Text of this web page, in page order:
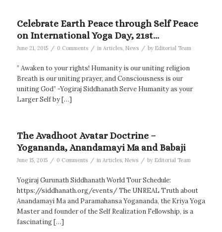
Celebrate Earth Peace through Self Peace
on International Yoga Day, 21st…
June 21, 2015 / 0 Comments / in Articles, News / by Editorial Team
” Awaken to your rights! Humanity is our uniting religion
Breath is our uniting prayer, and Consciousness is our
uniting God” -Yogiraj Siddhanath Serve Humanity as your
Larger Self by […]
The Avadhoot Avatar Doctrine –
Yogananda, Anandamayi Ma and Babaji
June 15, 2015 / 0 Comments / in Articles, News / by Editorial Team
Yogiraj Gurunath Siddhanath World Tour Schedule:
https://siddhanath.org/events/ The UNREAL Truth about
Anandamayi Ma and Paramahansa Yogananda, the Kriya Yoga
Master and founder of the Self Realization Fellowship, is a
fascinating […]